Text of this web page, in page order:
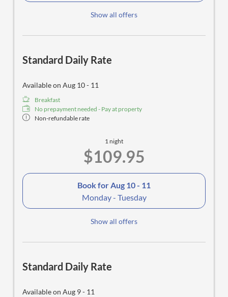
Show all offers
Standard Daily Rate
Available on Aug 10 - 11
Breakfast
No prepayment needed - Pay at property
Non-refundable rate
1 night
$109.95
Book for Aug 10 - 11
Monday - Tuesday
Show all offers
Standard Daily Rate
Available on Aug 9 - 11